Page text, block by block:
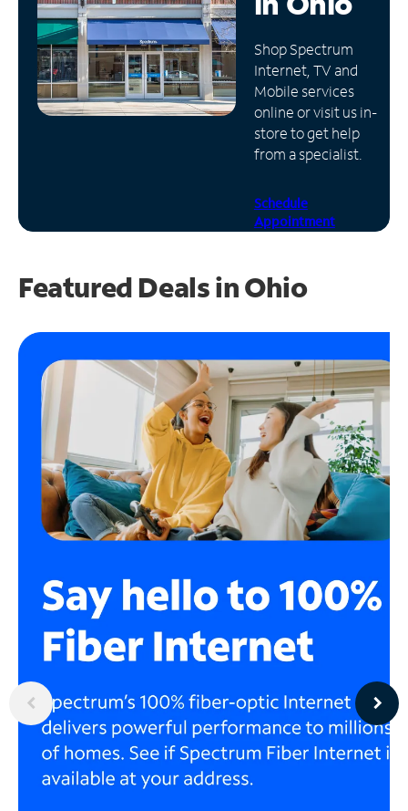
Manage
Account
Find
Store
Shop Spectrum
Internet, TV and
Mobile services
online or visit us in-
store to get help
from a specialist.
Schedule
Appointment
Featured Deals in Ohio